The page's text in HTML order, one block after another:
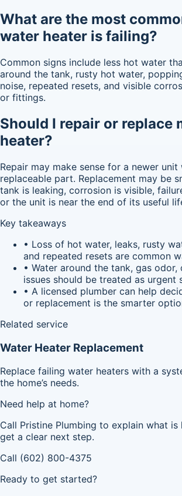
What are the most
water heater is failing?
Common signs include less hot water
around the tank, rusty hot water,
noise, repeated resets, and visible
or fittings.
Should I repair or replace
heater?
Repair may make sense for a newer
replaceable part. Replacement may be
tank is leaking, corrosion is visible,
or the unit is near the end of its useful
Key takeaways
• Loss of hot water, leaks, rusty
and repeated resets are common
• Water around the tank, gas odor,
issues should be treated as urgent
• A licensed plumber can help
or replacement is the smarter
Related service
Water Heater Replacement
Replace failing water heaters with a
the home’s needs.
Need help at home?
Call Pristine Plumbing to explain what is
get a clear next step.
Call (602) 800-4375
Ready to get started?